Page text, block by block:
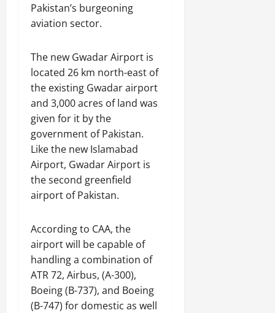
Pakistan’s burgeoning
aviation sector.
The new Gwadar Airport is
located 26 km north-east of
the existing Gwadar airport
and 3,000 acres of land was
given for it by the
government of Pakistan.
Like the new Islamabad
Airport, Gwadar Airport is
the second greenfield
airport of Pakistan.
According to CAA, the
airport will be capable of
handling a combination of
ATR 72, Airbus, (A-300),
Boeing (B-737), and Boeing
(B-747) for domestic as well